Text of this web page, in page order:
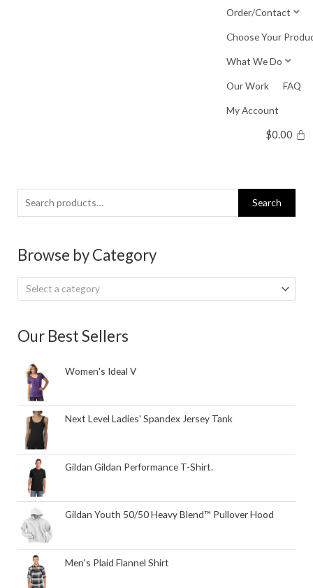
Order/Contact
Choose Your
What We Do
Our Work FAQ
My Account
$0.00
Search
for:
Search
Browse by Category
Select a category
Our Best Sellers
Women's Ideal V
Next Level Ladies' Spandex Jersey Tank
Gildan Gildan Performance T-Shirt.
Gildan Youth 50/50 Heavy Blend™ Pullover Hood
Men's Plaid Flannel Shirt